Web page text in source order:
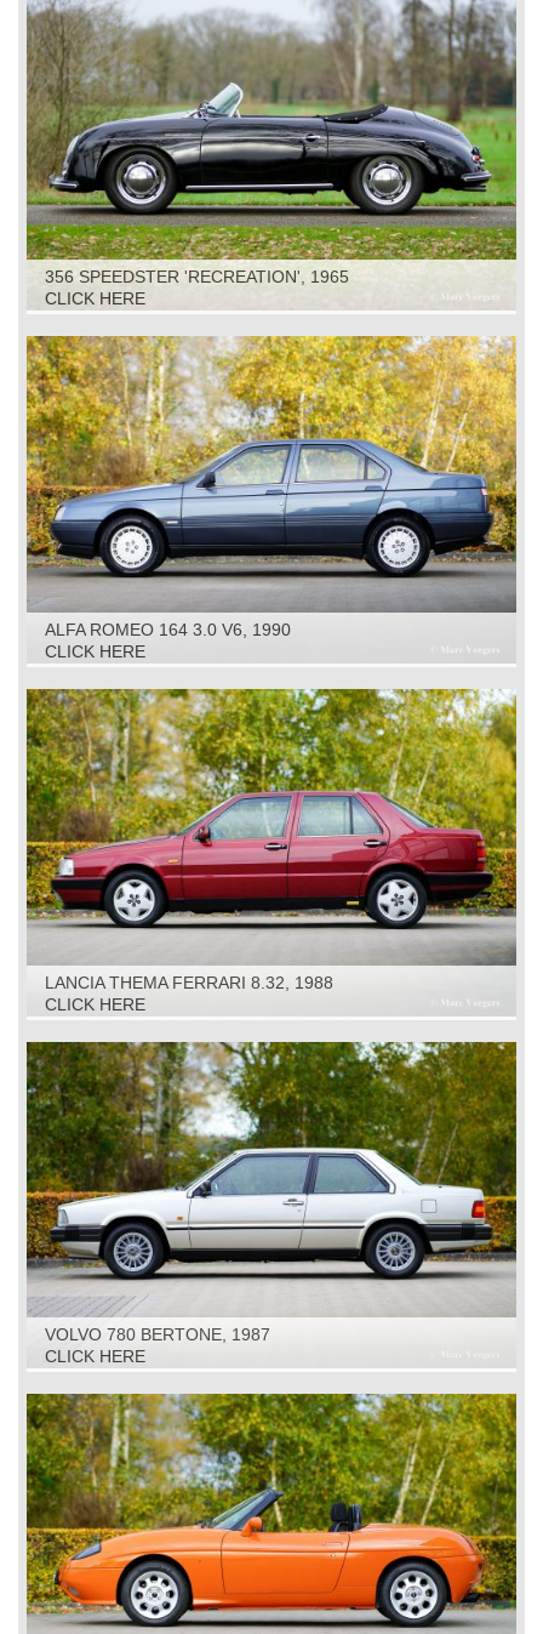
356 SPEEDSTER 'RECREATION', 1965
CLICK HERE
ALFA ROMEO 164 3.0 V6, 1990
CLICK HERE
LANCIA THEMA FERRARI 8.32, 1988
CLICK HERE
VOLVO 780 BERTONE, 1987
CLICK HERE